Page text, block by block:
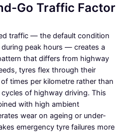
Go Traffic Factor
traffic — the default condition
peak hours — creates a
that differs from highway
tyres flex through their
times per kilometre rather than
of highway driving. This
with high ambient
wear on ageing or under-
emergency tyre failures more